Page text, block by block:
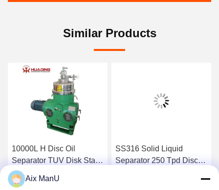
Similar Products
10000L H Disc Oil
Separator TUV Disk Stack
Centrifuge
SS316 Solid Liquid
Separator 250 Tpd Disc
Aix ManU